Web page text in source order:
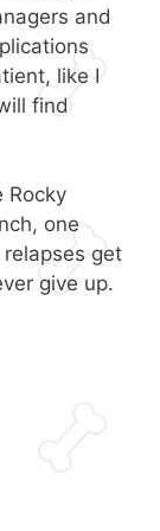
and
like I
find
Rocky
one
relapses get
give up.